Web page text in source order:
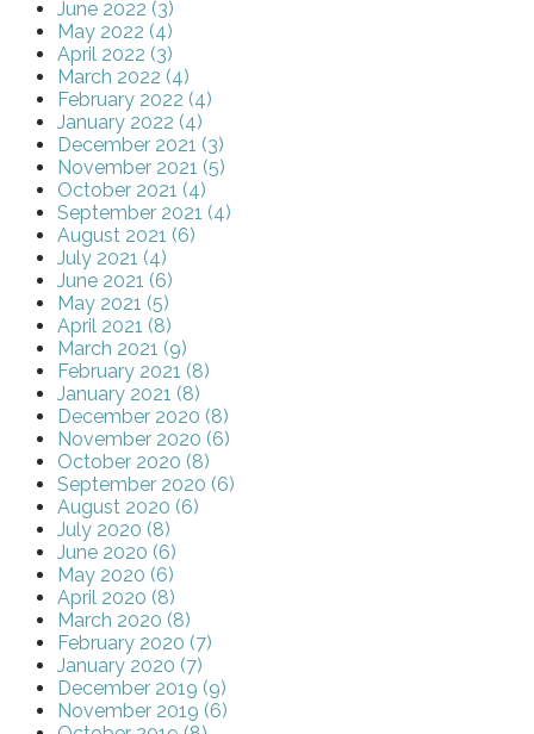
June 2022 (3)
May 2022 (4)
April 2022 (3)
March 2022 (4)
February 2022 (4)
January 2022 (4)
December 2021 (3)
November 2021 (5)
October 2021 (4)
September 2021 (4)
August 2021 (6)
July 2021 (4)
June 2021 (6)
May 2021 (5)
April 2021 (8)
March 2021 (9)
February 2021 (8)
January 2021 (8)
December 2020 (8)
November 2020 (6)
October 2020 (8)
September 2020 (6)
August 2020 (6)
July 2020 (8)
June 2020 (6)
May 2020 (6)
April 2020 (8)
March 2020 (8)
February 2020 (7)
January 2020 (7)
December 2019 (9)
November 2019 (6)